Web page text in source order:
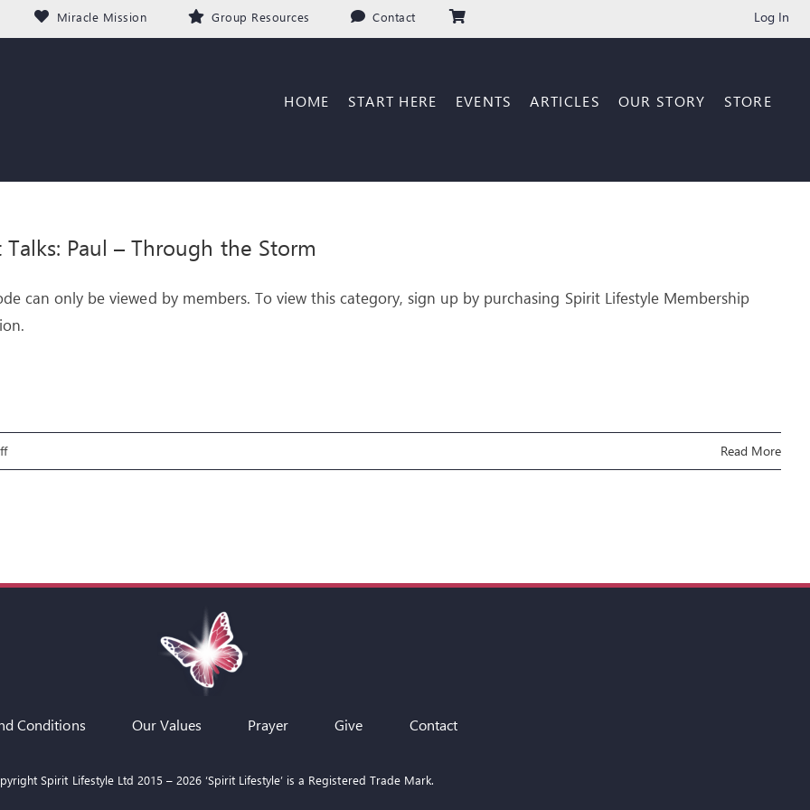
Miracle Mission Group Resources Contact Log In
HOME START HERE EVENTS ARTICLES OUR STORY STORE
Talks: Paul – Through the Storm
can only be viewed by members. To view this category, sign up by purchasing Spirit Lifestyle Membership
on
–
Read More
Conditions Our Values Prayer Give Contact
Spirit Lifestyle Ltd 2015 – 2026 ‘Spirit Lifestyle’ is a Registered Trade Mark.